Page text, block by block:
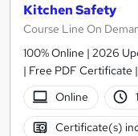
Kitchen Safety
Course Line On
100% Online | 2026
| Free PDF
Online
Certificate(s)